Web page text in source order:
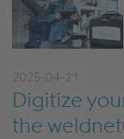
2025-04-21
Digitize
the